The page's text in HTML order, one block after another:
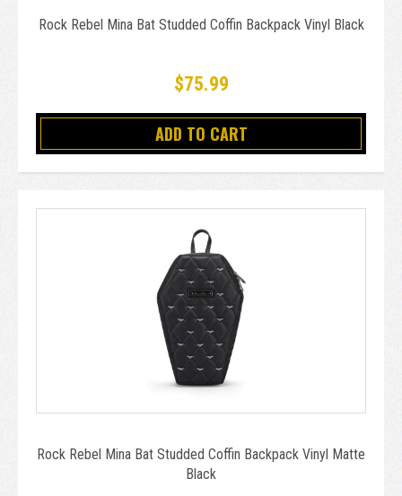
Rock Rebel Mina Bat Studded Coffin Backpack Vinyl Black
$75.99
ADD TO CART
Rock Rebel Mina Bat Studded Coffin Backpack Vinyl Matte
Black